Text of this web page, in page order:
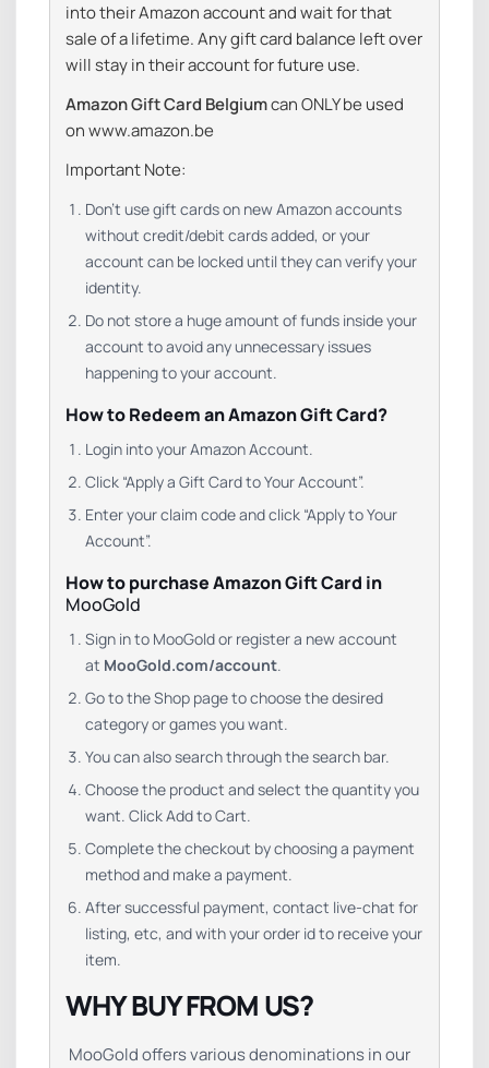
into their Amazon account and wait for that
sale of a lifetime. Any gift card balance left over
will stay in their account for future use.
Amazon Gift Card Belgiumcan ONLY be used
on www.amazon.be
Important Note:
Don’t use gift cards on new Amazon accounts
without credit/debit cards added, or your
account can be locked until they can verify your
identity.
Do not store a huge amount of funds inside your
account to avoid any unnecessary issues
happening to your account.
How to Redeem an Amazon Gift Card?
Login into your Amazon Account.
Click “Apply a Gift Card to Your Account”.
Enter your claim code and click “Apply to Your
Account”.
How to purchase Amazon Gift Card in
MooGold
Sign in to MooGold or register a new account
at MooGold.com/account.
Go to the Shop page to choose the desired
category or games you want.
You can also search through the search bar.
Choose the product and select the quantity you
want. Click Add to Cart.
Complete the checkout by choosing a payment
method and make a payment.
After successful payment, contact live-chat for
listing, etc, and with your order id to receive your
item.
WHY BUY FROM US?
MooGold offers various denominations in our